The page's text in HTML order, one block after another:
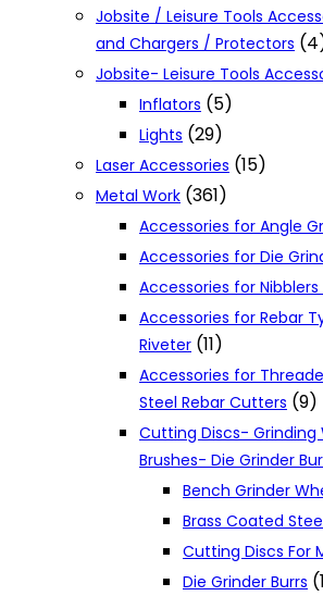
Jobsite / Leisure Tools
and Chargers / Protectors
Jobsite- Leisure Tools
Inflators (5)
Lights (29)
Laser Accessories (15)
Metal Work (361)
Accessories for Angle
Accessories for Die
Accessories for
Accessories for Rebar
Riveter (11)
Accessories for
Steel Rebar Cutters (9)
Cutting Discs- Grinding
Brushes- Die Grinder
Bench Grinder
Brass Coated
Cutting Discs For
Die Grinder Burrs